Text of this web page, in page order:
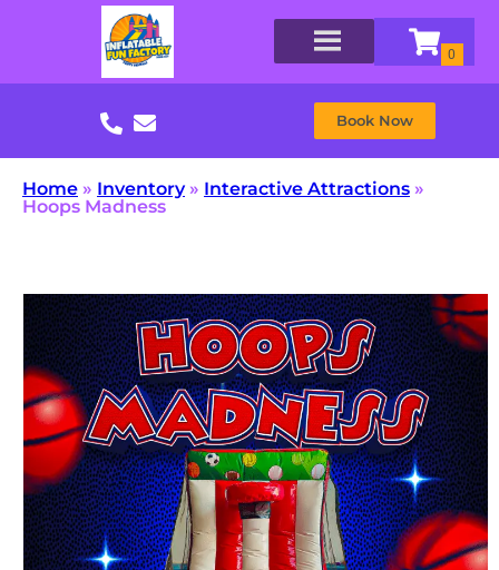
Book Now
Home » Inventory» Interactive Attractions »
Hoops Madness